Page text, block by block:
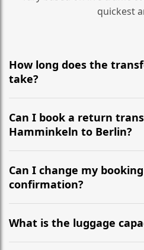
quickest
How long does the
take?
It is approximately 563 km,
the most efficient motorway
Can I book a return
Hamminkeln to Berlin?
Yes, we operate 24/7 in both
recommend departing at
flight to ensure a stress-free
Can I change my
confirmation?
Yes, you can modify your
hours before your transfer.
WhatsApp or email for
What is the luggage
Our ‘Long’ models